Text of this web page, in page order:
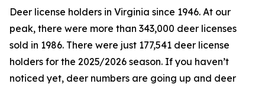
Deer license holders in Virginia since 1946. At our
peak, there were more than 343,000 deer licenses
sold in 1986. There were just 177,541 deer license
holders for the 2025/2026 season. If you haven’t
noticed yet, deer numbers are going up and deer